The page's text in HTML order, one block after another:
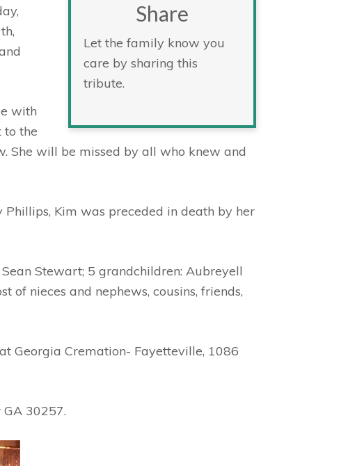
Share
Let the family know you
care by sharing this
tribute.
with
to the
She will be missed by all who knew and
Kim was preceded in death by her
Stewart; 5 grandchildren: Aubreyell
of nieces and nephews, cousins, friends,
Georgia Cremation- Fayetteville, 1086
30257.